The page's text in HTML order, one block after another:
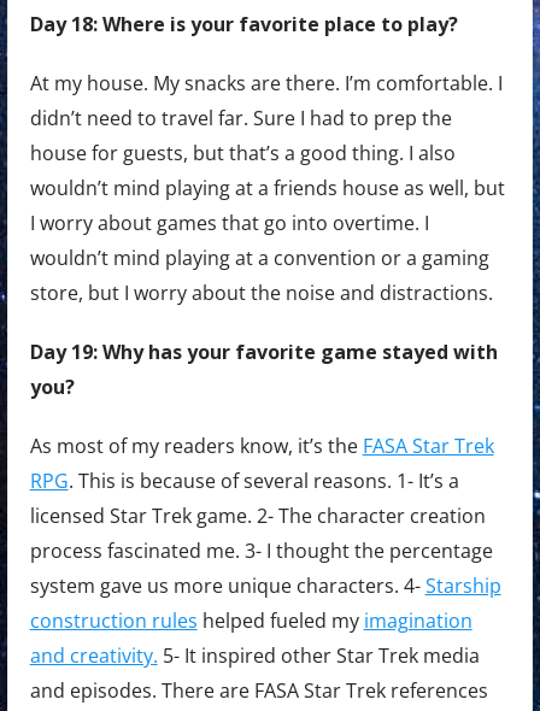
Day 18: Where is your favorite place to play?
At my house. My snacks are there. I’m comfortable. I
didn’t need to travel far. Sure I had to prep the
house for guests, but that’s a good thing. I also
wouldn’t mind playing at a friends house as well, but
I worry about games that go into overtime. I
wouldn’t mind playing at a convention or a gaming
store, but I worry about the noise and distractions.
Day 19: Why has your favorite game stayed with
you?
As most of my readers know, it’s the FASA Star Trek
RPG. This is because of several reasons. 1- It’s a
licensed Star Trek game. 2- The character creation
process fascinated me. 3- I thought the percentage
system gave us more unique characters. 4-Starship
construction rules helped fueled my imagination
and creativity. 5- It inspired other Star Trek media
and episodes. There are FASA Star Trek references